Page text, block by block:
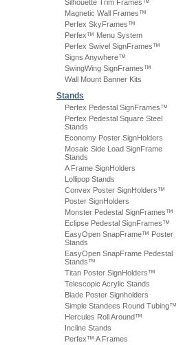
Silhouette Trim Frames™
Magnetic Wall Frames™
Perfex SkyFrames™
Perfex™ Menu System
Perfex Swivel SignFrames™
Signs Anywhere™
SwingWing SignFrames™
Wall Mount Banner Kits
Stands
Perfex Pedestal SignFrames™
Perfex Pedestal Square Steel
Stands
Economy Poster SignHolders
Mosaic Side Load SignFrame
Stands
A Frame SignHolders
Lollipop Stands
Convex Poster SignHolders™
Poster SignHolders
Monster Pedestal SignFrames™
Eclipse Pedestal SignFrames™
EasyOpen SnapFrame™ Poster
Stands
EasyOpen SnapFrame Pedestal
Stands™
Titan Poster SignHolders™
Telescopic Acrylic Stands
Blade Poster Signholders
Simple Standees Round Tubing™
Hercules Roll Around™
Incline Stands
Perfex™ A Frames